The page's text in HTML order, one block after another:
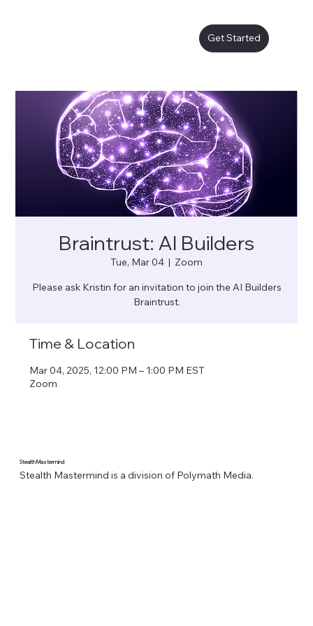
Get Started
Braintrust: AI Builders
Tue, Mar 04
  |
Zoom
Please ask Kristin for an invitation to join the AI Builders
Braintrust.
Time & Location
Mar 04, 2025, 12:00 PM – 1:00 PM EST
Zoom
Stealth Mastermind
Stealth Mastermind is a division of Polymath Media.